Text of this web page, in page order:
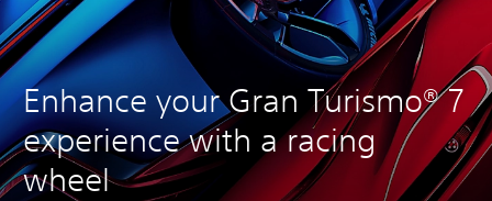
Enhance your Gran Turismo® 7
experience with a racing
wheel